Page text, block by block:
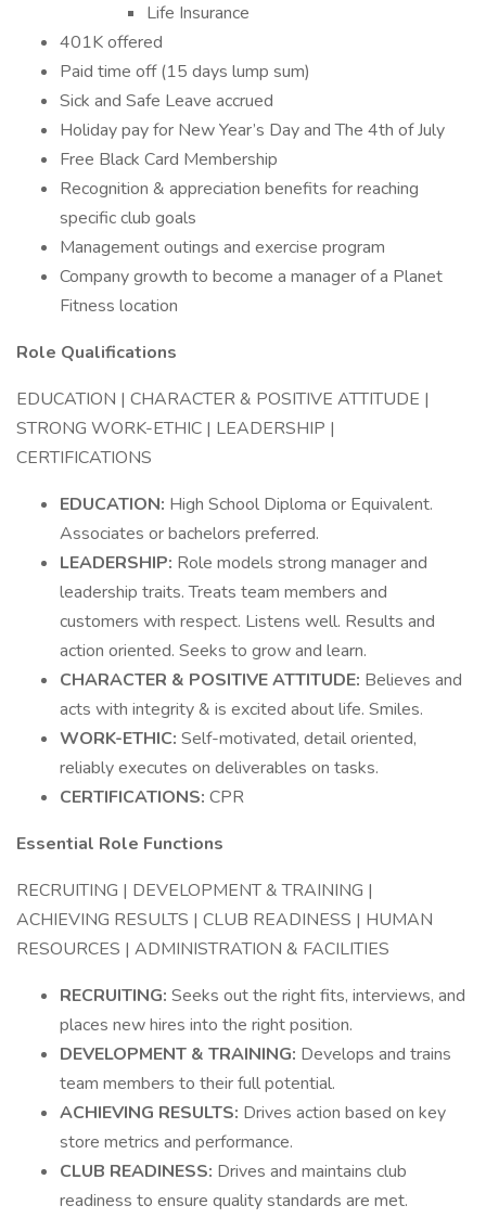
Life Insurance
401K offered
Paid time off (15 days lump sum)
Sick and Safe Leave accrued
Holiday pay for New Year’s Day and The 4th of July
Free Black Card Membership
Recognition & appreciation benefits for reaching
specific club goals
Management outings and exercise program
Company growth to become a manager of a Planet
Fitness location
Role Qualifications
EDUCATION | CHARACTER & POSITIVE ATTITUDE |
STRONG WORK-ETHIC | LEADERSHIP |
CERTIFICATIONS
EDUCATION: High School Diploma or Equivalent.
Associates or bachelors preferred.
LEADERSHIP: Role models strong manager and
leadership traits. Treats team members and
customers with respect. Listens well. Results and
action oriented. Seeks to grow and learn.
CHARACTER & POSITIVE ATTITUDE: Believes and
acts with integrity & is excited about life. Smiles.
WORK-ETHIC: Self-motivated, detail oriented,
reliably executes on deliverables on tasks.
CERTIFICATIONS: CPR
Essential Role Functions
RECRUITING | DEVELOPMENT & TRAINING |
ACHIEVING RESULTS | CLUB READINESS | HUMAN
RESOURCES | ADMINISTRATION & FACILITIES
RECRUITING: Seeks out the right fits, interviews, and
places new hires into the right position.
DEVELOPMENT & TRAINING: Develops and trains
team members to their full potential.
ACHIEVING RESULTS: Drives action based on key
store metrics and performance.
CLUB READINESS: Drives and maintains club
readiness to ensure quality standards are met.